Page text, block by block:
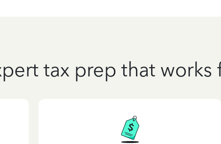
tax prep that works